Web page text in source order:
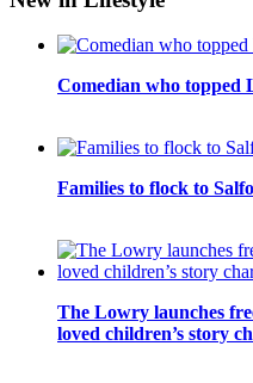
Comedian who topped
Families to flock to
The Lowry launches
loved children’s story